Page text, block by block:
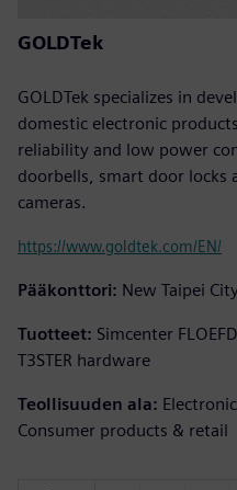
GOLDTek
GOLDTek specializes in
domestic electronic
reliability and low power
doorbells, smart door locks
cameras.
https://www.goldtek.com/EN/
Pääkonttori: New Taipei
Tuotteet: Simcenter
T3STER hardware
Teollisuuden ala:
Consumer products & retail